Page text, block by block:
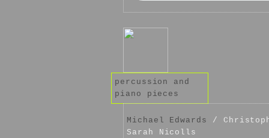
percussion and
piano pieces
Michael Edwards
/
Sarah Nicolls